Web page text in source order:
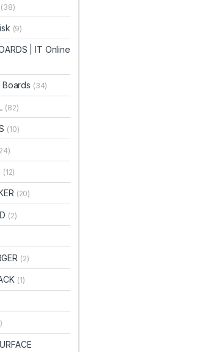
(38)
(9)
| IT Online
(34)
(82)
(10)
(12)
(20)
(2)
(2)
(1)